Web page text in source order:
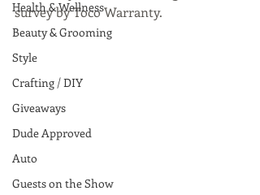
Health & Wellness
Beauty & Grooming
Style
Crafting / DIY
Giveaways
Dude Approved
Auto
Guests on the Show
survey by Toco Warranty.